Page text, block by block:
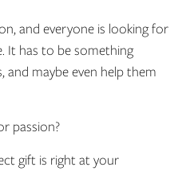
and everyone is looking for
It has to be something
and maybe even help them
passion?
gift is right at your